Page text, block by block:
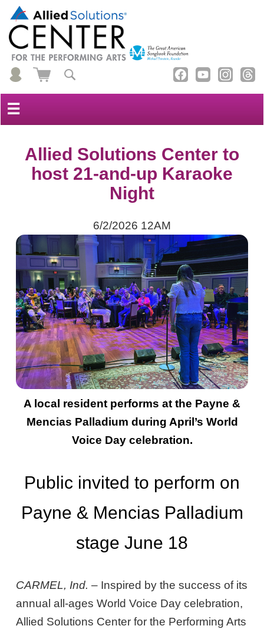
☰
Allied Solutions Center to
host 21-and-up Karaoke
Night
6/2/2026 12AM
A local resident performs at the Payne &
Mencias Palladium during April’s World
Voice Day celebration.
Public invited to perform on
Payne & Mencias Palladium
stage June 18
CARMEL, Ind. – Inspired by the success of its
annual all-ages World Voice Day celebration,
Allied Solutions Center for the Performing Arts